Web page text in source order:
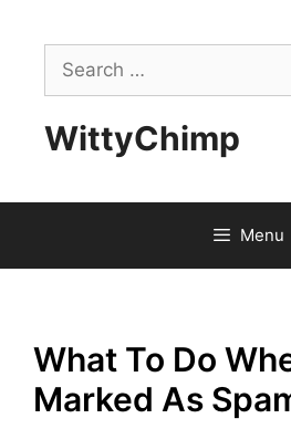
contentSearch
for:
WittyChimp
Menu
What To Do
Marked As